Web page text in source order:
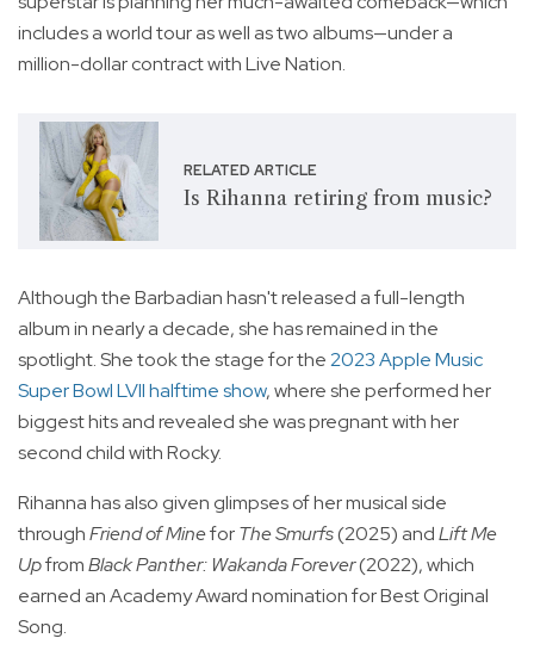
includes a world tour as well as two albums—under a
million-dollar contract with Live Nation.
RELATED ARTICLE
Is Rihanna retiring from music?
Although the Barbadian hasn't released a full-length
album in nearly a decade, she has remained in the
spotlight. She took the stage for the2023 Apple Music
Super Bowl LVII halftime show, where she performed her
biggest hits and revealed she was pregnant with her
second child with Rocky.
Rihanna has also given glimpses of her musical side
throughFriend of MineforThe Smurfs(2025) andLift Me
UpfromBlack Panther: Wakanda Forever(2022), which
earned an Academy Award nomination for Best Original
Song.